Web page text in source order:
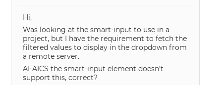
Hi,
Was looking at the smart-input to use in a
project, but I have the requirement to fetch the
filtered values to display in the dropdown from
a remote server.
AFAICS the smart-input element doesn’t
support this, correct?